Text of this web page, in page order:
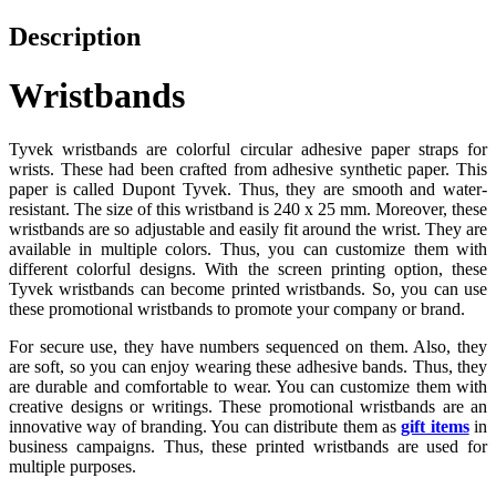
Description
Wristbands
Tyvek wristbands are colorful circular adhesive paper straps for
wrists. These had been crafted from adhesive synthetic paper. This
paper is called Dupont Tyvek. Thus, they are smooth and water-
resistant. The size of this wristband is 240 x 25 mm. Moreover, these
wristbands are so adjustable and easily fit around the wrist. They are
available in multiple colors. Thus, you can customize them with
different colorful designs. With the screen printing option, these
Tyvek wristbands can become printed wristbands. So, you can use
these promotional wristbands to promote your company or brand.
For secure use, they have numbers sequenced on them. Also, they
are soft, so you can enjoy wearing these adhesive bands. Thus, they
are durable and comfortable to wear. You can customize them with
creative designs or writings. These promotional wristbands are an
innovative way of branding. You can distribute them asgift itemsin
business campaigns. Thus, these printed wristbands are used for
multiple purposes.